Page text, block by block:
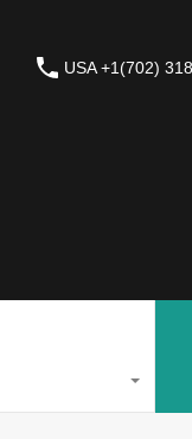
USA +1(702)